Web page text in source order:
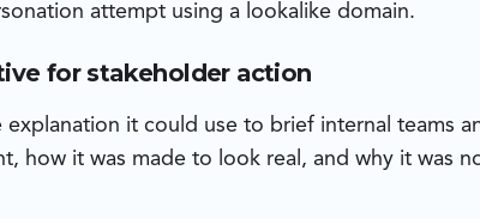
attempt using a lookalike domain.
for stakeholder action
it could use to brief internal teams
how it was made to look real, and why it was